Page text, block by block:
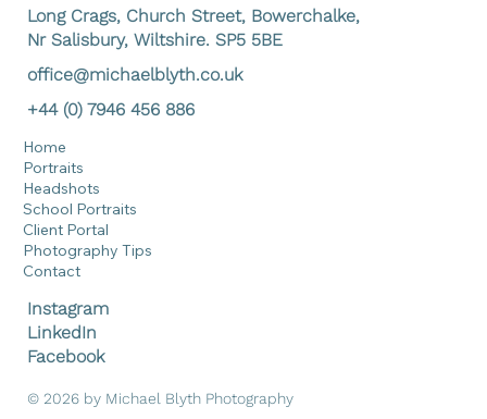
Long Crags, Church Street, Bowerchalke,
Nr Salisbury, Wiltshire. SP5 5BE
office@michaelblyth.co.uk
+44 (0) 7946 456 886
Home
Portraits
Headshots
School Portraits
Client Portal
Photography Tips
Contact
Instagram
LinkedIn
Facebook
© 2026 by Michael Blyth Photography